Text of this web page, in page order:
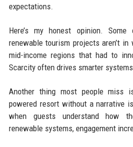
expectations.
Here’s my honest opinion.
renewable tourism projects aren’t
mid-income regions that had to
Scarcity often drives smarter
Another thing most people miss
powered resort without a narrative
when guests understand how
renewable systems, engagement